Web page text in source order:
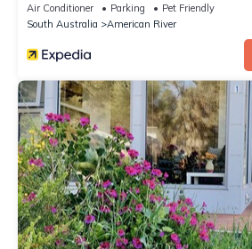
minute walk from the shoreline.
Air Conditioner Parking
Pet Friendly
South Australia
American River